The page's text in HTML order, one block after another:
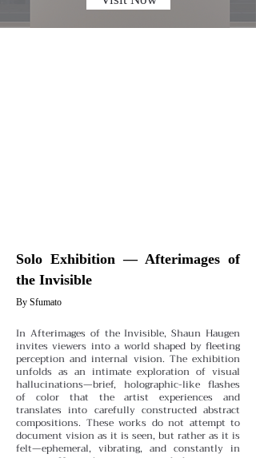
Solo Exhibition — Afterimages of
the Invisible
By Sfumato
In Afterimages of the Invisible, Shaun Haugen
invites viewers into a world shaped by fleeting
perception and internal vision. The exhibition
unfolds as an intimate exploration of visual
hallucinations—brief, holographic-like flashes
of color that the artist experiences and
translates into carefully constructed abstract
compositions. These works do not attempt to
document vision as it is seen, but rather as it is
felt—ephemeral, vibrating, and constantly in